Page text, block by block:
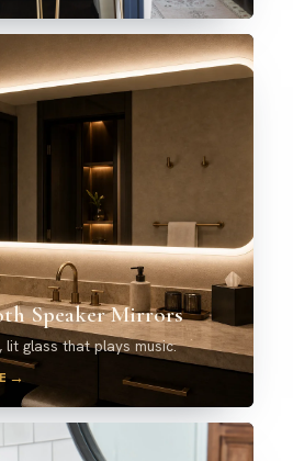
Speaker Mirrors
lit glass that plays music.
→